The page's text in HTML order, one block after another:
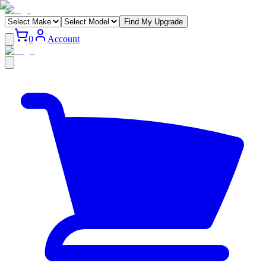
Find My Upgrade
0 Account